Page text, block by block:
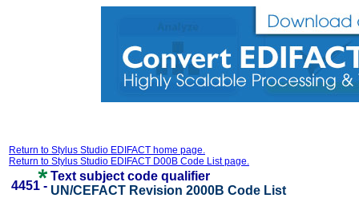
Return to Stylus Studio EDIFACT home page.
Return to Stylus Studio EDIFACT D00B Code List page.
4451 -
Text subject code qualifier
UN/CEFACT Revision 2000B Code List